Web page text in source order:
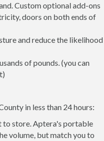
Custom optional add-ons
doors on both ends of
and reduce the likelihood
of pounds. (you can
in less than 24 hours:
to store. Aptera's portable
volume, but match you to